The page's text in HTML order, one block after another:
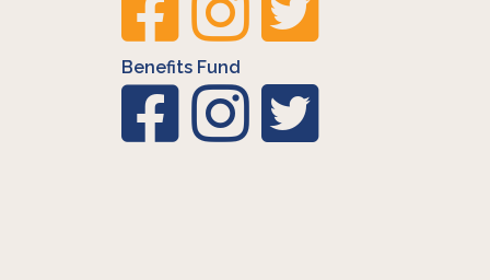
Benefits Fund